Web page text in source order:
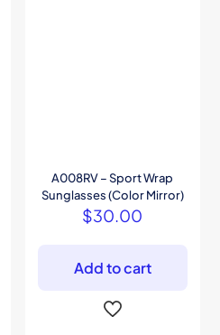
A008RV – Sport Wrap
Sunglasses (Color Mirror)
$30.00
Add to cart